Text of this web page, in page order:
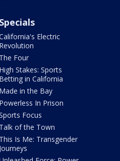
Specials
Electric
Revolution
The Four
High Stakes: Sports
Betting in California
Made in the Bay
Powerless In Prison
Focus
Talk of the Town
This Is Me: Transgender
Journeys